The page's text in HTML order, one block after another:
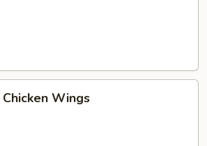
Wings